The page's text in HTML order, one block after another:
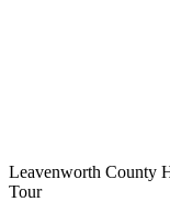
Leavenworth County
Tour